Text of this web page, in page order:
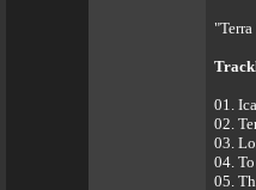
01.
02.
03.
04.
05.